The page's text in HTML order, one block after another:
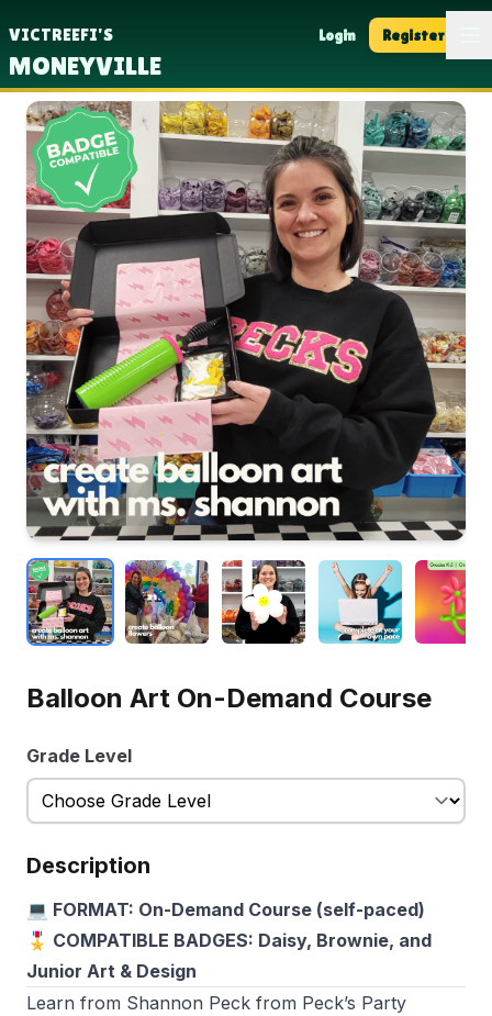
VICTREEFI'S
MONEYVILLE
Login Register
Balloon Art On-Demand Course
Grade Level
Description
💻 FORMAT: On-Demand Course (self-paced)
🎖️ COMPATIBLE BADGES: Daisy, Brownie, and
Junior Art & Design
Learn from Shannon Peck from Peck’s Party